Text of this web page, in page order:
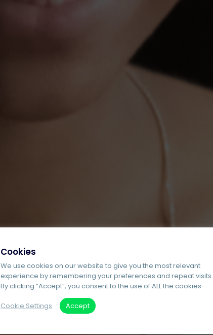
Cookies
We use cookies on our website to give you the most relevant
experience by remembering your preferences and repeat visits.
By clicking “Accept”, you consent to the use of ALL the cookies.
Cookie Settings Accept